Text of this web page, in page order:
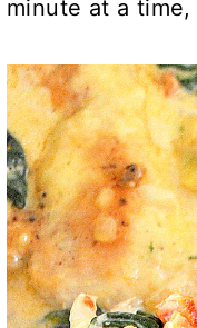
minute at a